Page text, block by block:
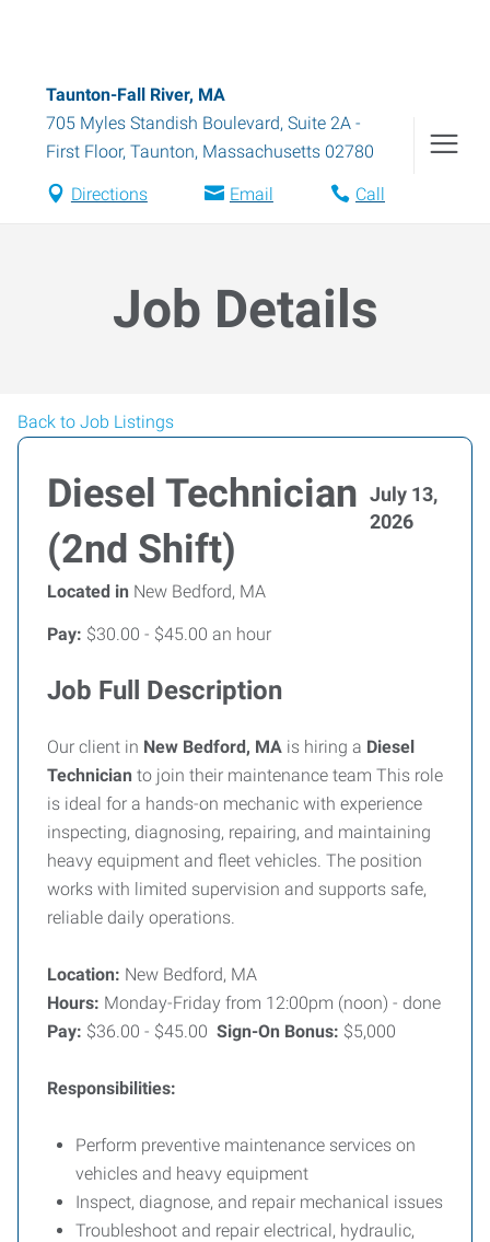
Taunton-Fall River, MA
705 Myles Standish Boulevard, Suite 2A -
First Floor, Taunton, Massachusetts 02780
Directions Email Call
Job Details
Back to Job Listings
Diesel Technician
(2nd Shift)
July 13,
2026
Located in New Bedford, MA
Pay: $30.00 - $45.00 an hour
Job Full Description
Our client in New Bedford, MA is hiring a Diesel
Technician to join their maintenance team This role
is ideal for a hands-on mechanic with experience
inspecting, diagnosing, repairing, and maintaining
heavy equipment and fleet vehicles. The position
works with limited supervision and supports safe,
reliable daily operations.
Location: New Bedford, MA
Hours: Monday-Friday from 12:00pm (noon) - done
Pay: $36.00 - $45.00 Sign-On Bonus: $5,000
Responsibilities:
Perform preventive maintenance services on
vehicles and heavy equipment
Inspect, diagnose, and repair mechanical issues
Troubleshoot and repair electrical, hydraulic,